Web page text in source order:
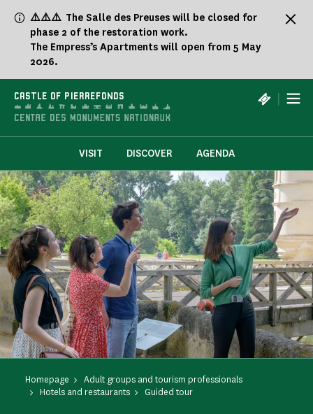
⚠️⚠️⚠️ The Salle des Preuses will be closed for
phase 2 of the restoration work.
The Empress’s Apartments will open from 5 May
2026.
CASTLE OF PIERREFONDS |
VISIT DISCOVER AGENDA
Homepage
Adult groups and tourism professionals
Hotels and restaurants
Guided tour